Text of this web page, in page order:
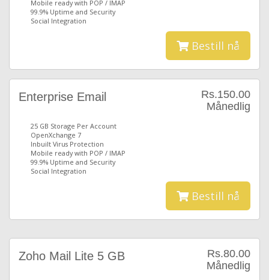
Mobile ready with POP / IMAP
99.9% Uptime and Security
Social Integration
Bestill nå
Rs.150.00
Månedlig
Enterprise Email
25 GB Storage Per Account
OpenXchange 7
Inbuilt Virus Protection
Mobile ready with POP / IMAP
99.9% Uptime and Security
Social Integration
Bestill nå
Rs.80.00
Månedlig
Zoho Mail Lite 5 GB